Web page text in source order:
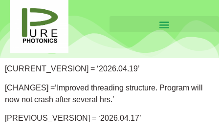
[CURRENT_VERSION] = ‘2026.04.19’
[CHANGES] =’Improved threading structure. Program will
now not crash after several hrs.’
[PREVIOUS_VERSION] = ‘2026.04.17’